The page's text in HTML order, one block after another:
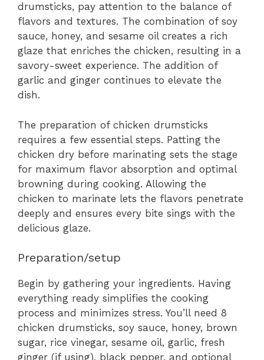
drumsticks, pay attention to the balance of
flavors and textures. The combination of soy
sauce, honey, and sesame oil creates a rich
glaze that enriches the chicken, resulting in a
savory-sweet experience. The addition of
garlic and ginger continues to elevate the
dish.
The preparation of chicken drumsticks
requires a few essential steps. Patting the
chicken dry before marinating sets the stage
for maximum flavor absorption and optimal
browning during cooking. Allowing the
chicken to marinate lets the flavors penetrate
deeply and ensures every bite sings with the
delicious glaze.
Preparation/setup
Begin by gathering your ingredients. Having
everything ready simplifies the cooking
process and minimizes stress. You’ll need 8
chicken drumsticks, soy sauce, honey, brown
sugar, rice vinegar, sesame oil, garlic, fresh
ginger (if using), black pepper, and optional